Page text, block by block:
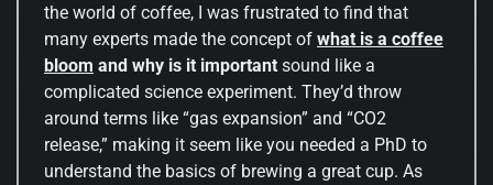
the world of coffee, I was frustrated to find that
many experts made the concept of what is a coffee
bloom and why is it important sound like a
complicated science experiment. They’d throw
around terms like “gas expansion” and “CO2
release,” making it seem like you needed a PhD to
understand the basics of brewing a great cup. As